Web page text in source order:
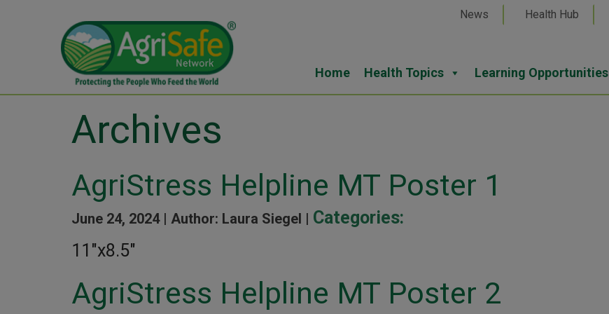
News Health Hub
Home Health Topics Learning Opportunities
Archives
AgriStress Helpline MT Poster 1
June 24, 2024 | Author: Laura Siegel | Categories:
11″x8.5″
AgriStress Helpline MT Poster 2